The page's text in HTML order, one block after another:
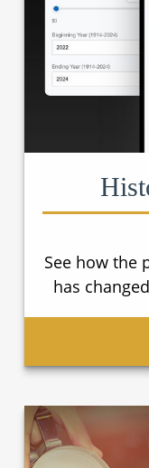
See how the
has